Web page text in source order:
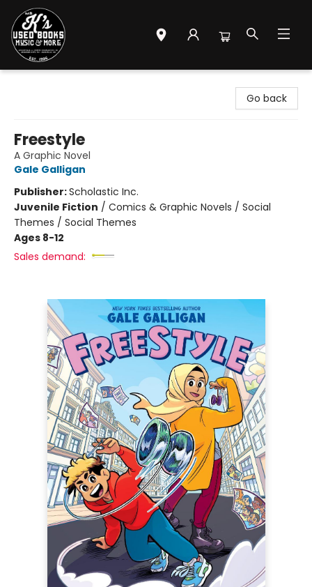
Go back
Freestyle
A Graphic Novel
Gale Galligan
Publisher:Scholastic Inc.
Juvenile Fiction / Comics & Graphic Novels / Social
Themes / Social Themes
Ages 8-12
Sales demand: